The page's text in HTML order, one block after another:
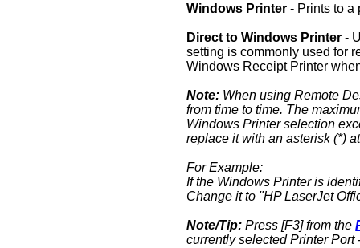
Windows Printer - Prints to a
Direct to Windows Printer -
setting is commonly used for
Windows Receipt Printer
Note: When using Remote
from time to time. The
Windows Printer selection
replace it with an asterisk (*)
For Example:
If the Windows Printer is
Change it to "HP LaserJet
Note/Tip: Press [F3] from the
currently selected Printer Port